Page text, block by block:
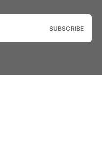
SUBSCRIBE